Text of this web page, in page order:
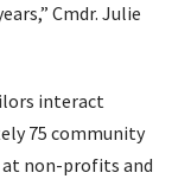
Cmdr. Julie
interact
75 community
at non-profits and